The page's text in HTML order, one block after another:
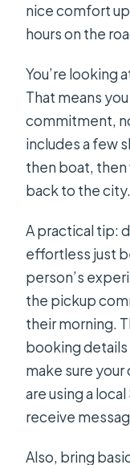
nice comfort
hours on the
You’re looking
That means
commitment,
includes a few
then boat, then
back to the city.
A practical tip:
effortless just
person’s
the pickup
their morning.
booking
make sure
are using a
receive
Also, bring